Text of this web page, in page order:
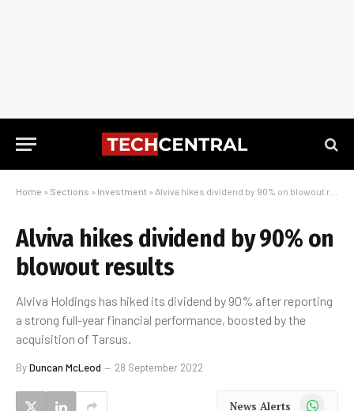
Home » Sections » Investment » Alviva hikes dividend by 90% on blowout results
Alviva hikes dividend by 90% on
blowout results
Alviva Holdings has hiked its dividend by 90% after reporting
a strong full-year financial performance, boosted by the
acquisition of Tarsus.
ByDuncan McLeod 28 September 2022
News Alerts WhatsApp